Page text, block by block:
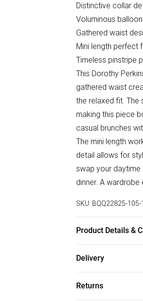
Distinctive collar
Voluminous
Gathered waist
Mini length perfect
Timeless pinstripe
This Dorothy
gathered waist
the relaxed fit. The
making this piece
casual brunches
The mini length
detail allows for
swap your
dinner. A
SKU: BQQ22825-105-
Product Details &
Delivery
Returns